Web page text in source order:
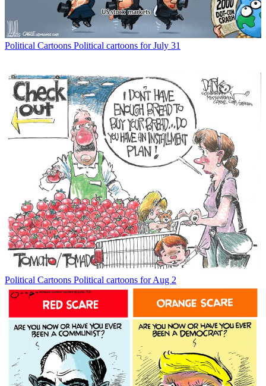
Political Cartoons Political cartoons for July 31
Political Cartoons Political cartoons for Aug 2